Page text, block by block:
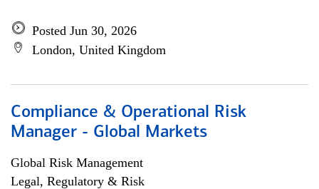
Posted Jun 30, 2026
London, United Kingdom
Compliance & Operational Risk
Manager - Global Markets
Global Risk Management
Legal, Regulatory & Risk